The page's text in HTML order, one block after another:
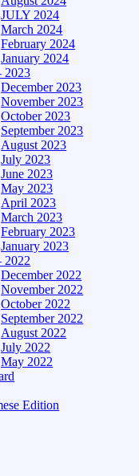
JULY 2024
March 2024
February 2024
January 2024
2023
December 2023
November 2023
October 2023
September 2023
August 2023
July 2023
June 2023
May 2023
April 2023
March 2023
February 2023
January 2023
2022
December 2022
November 2022
October 2022
September 2022
August 2022
July 2022
May 2022
Edition